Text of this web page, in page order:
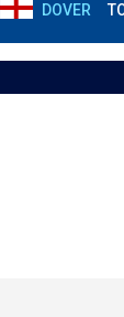
DOVER